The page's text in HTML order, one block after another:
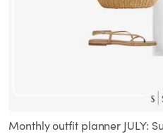
Monthly outfit planner JULY: